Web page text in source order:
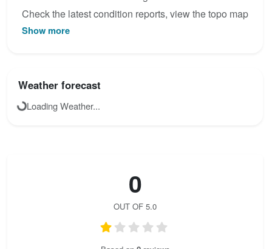
Check the latest condition reports, view the topo map
below, or join the community to add your own photos
Show more
Weather forecast
Loading Weather...
0
OUT OF 5.0